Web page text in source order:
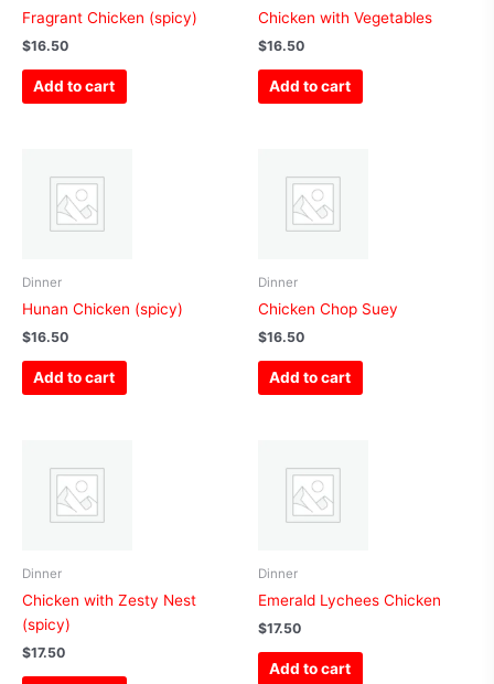
Fragrant Chicken (spicy)
$16.50
Add to cart
Chicken with Vegetables
$16.50
Add to cart
Dinner
Hunan Chicken (spicy)
$16.50
Add to cart
Dinner
Chicken Chop Suey
$16.50
Add to cart
Dinner
Chicken with Zesty Nest
(spicy)
$17.50
Dinner
Emerald Lychees Chicken
$17.50
Add to cart